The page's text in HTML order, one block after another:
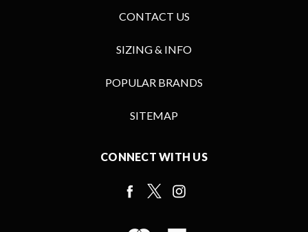
CONTACT US
SIZING & INFO
POPULAR BRANDS
SITEMAP
CONNECT WITH US